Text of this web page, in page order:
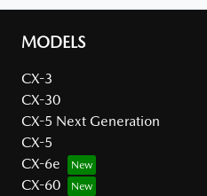
MODELS
CX-3
CX-30
CX-5 Next Generation
CX-5
CX-6e
CX-60